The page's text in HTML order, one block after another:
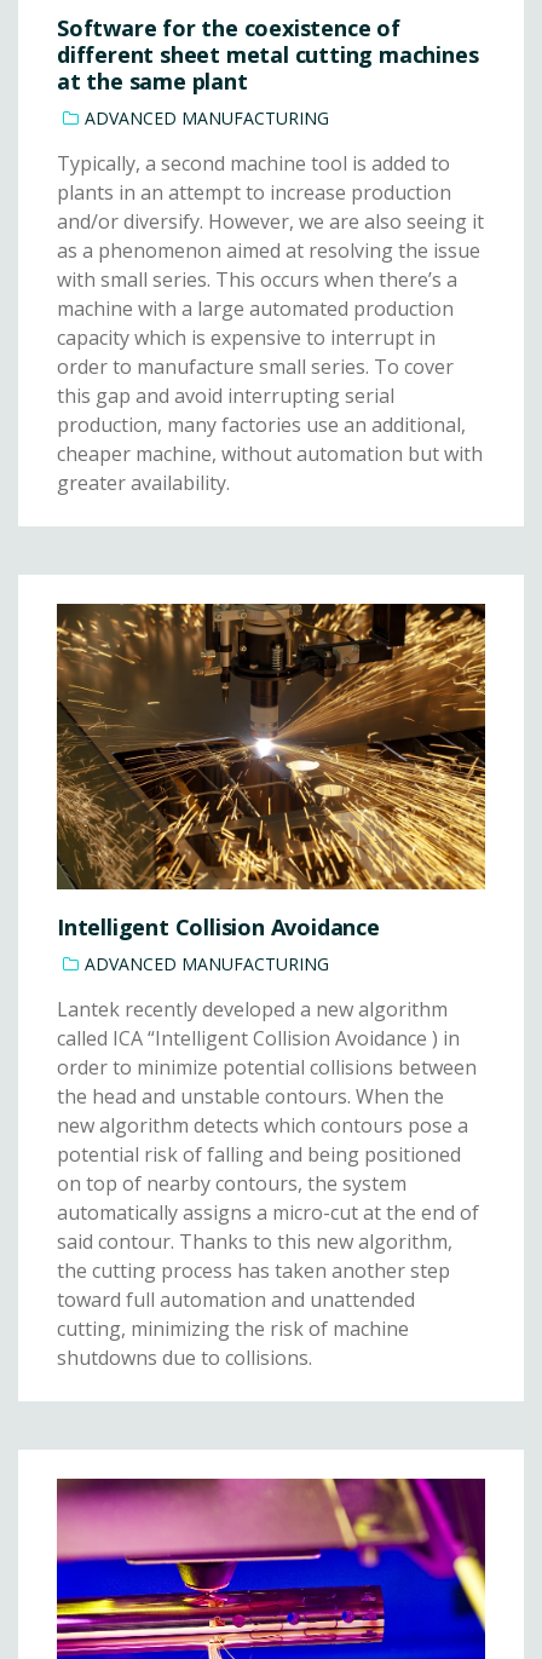
Software for the coexistence of
different sheet metal cutting machines
at the same plant
ADVANCED MANUFACTURING
Typically, a second machine tool is added to
plants in an attempt to increase production
and/or diversify. However, we are also seeing it
as a phenomenon aimed at resolving the issue
with small series. This occurs when there’s a
machine with a large automated production
capacity which is expensive to interrupt in
order to manufacture small series. To cover
this gap and avoid interrupting serial
production, many factories use an additional,
cheaper machine, without automation but with
greater availability.
Intelligent Collision Avoidance
ADVANCED MANUFACTURING
Lantek recently developed a new algorithm
called ICA “Intelligent Collision Avoidance ) in
order to minimize potential collisions between
the head and unstable contours. When the
new algorithm detects which contours pose a
potential risk of falling and being positioned
on top of nearby contours, the system
automatically assigns a micro-cut at the end of
said contour. Thanks to this new algorithm,
the cutting process has taken another step
toward full automation and unattended
cutting, minimizing the risk of machine
shutdowns due to collisions.